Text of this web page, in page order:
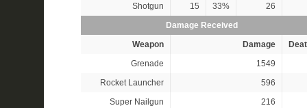
Shotgun
15 33%
26
Damage Received
Weapon
Damage
Grenade
1549
Rocket Launcher
596
Super Nailgun
216